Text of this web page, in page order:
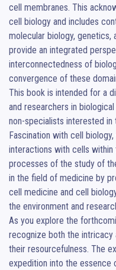
cell membranes. This
cell biology and includes
molecular biology, genetics,
provide an integrated
interconnectedness of
convergence of these
This book is intended for a
and researchers in
non-specialists interested
Fascination with cell
interactions with cells within
processes of the study of
in the field of medicine by
cell medicine and cell
the environment and
As you explore the
recognize both the intricacy
their resourcefulness. The
expedition into the essence